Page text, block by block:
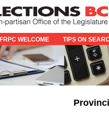
FRPC WELCOME TIPS ON